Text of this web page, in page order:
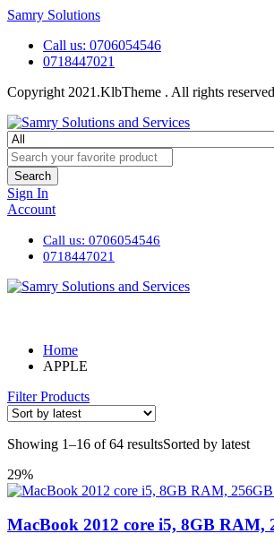
Samry Solutions
Call us: 0706054546
0718447021
Copyright 2021.KlbTheme . All rights reserved
Search
Sign In
Account
Call us: 0706054546
0718447021
Home
APPLE
Filter Products
Showing 1–16 of 64 resultsSorted by latest
29%
MacBook 2012 core i5, 8GB RAM,